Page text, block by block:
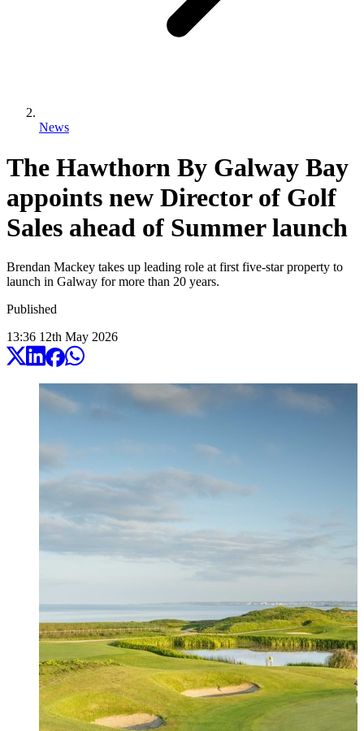
News
The Hawthorn By Galway Bay
appoints new Director of Golf
Sales ahead of Summer launch
Brendan Mackey takes up leading role at first five-star property to
launch in Galway for more than 20 years.
Published
13:36 12th May 2026